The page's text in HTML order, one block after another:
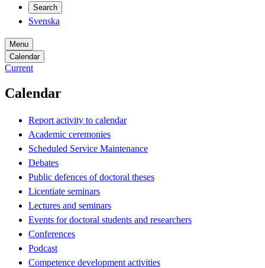
Search
Svenska
Menu
Calendar
Current
Calendar
Report activity to calendar
Academic ceremonies
Scheduled Service Maintenance
Debates
Public defences of doctoral theses
Licentiate seminars
Lectures and seminars
Events for doctoral students and researchers
Conferences
Podcast
Competence development activities